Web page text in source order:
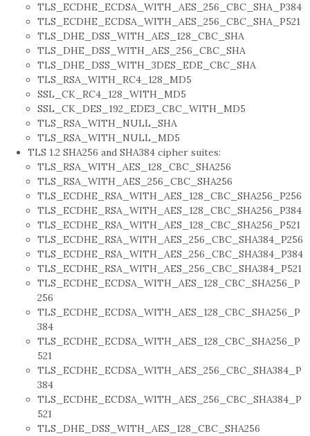
TLS_ECDHE_ECDSA_WITH_AES_256_CBC_SHA_P384
TLS_ECDHE_ECDSA_WITH_AES_256_CBC_SHA_P521
TLS_DHE_DSS_WITH_AES_128_CBC_SHA
TLS_DHE_DSS_WITH_AES_256_CBC_SHA
TLS_DHE_DSS_WITH_3DES_EDE_CBC_SHA
TLS_RSA_WITH_RC4_128_MD5
SSL_CK_RC4_128_WITH_MD5
SSL_CK_DES_192_EDE3_CBC_WITH_MD5
TLS_RSA_WITH_NULL_SHA
TLS_RSA_WITH_NULL_MD5
TLS 1.2 SHA256 and SHA384 cipher suites:
TLS_RSA_WITH_AES_128_CBC_SHA256
TLS_RSA_WITH_AES_256_CBC_SHA256
TLS_ECDHE_RSA_WITH_AES_128_CBC_SHA256_P256
TLS_ECDHE_RSA_WITH_AES_128_CBC_SHA256_P384
TLS_ECDHE_RSA_WITH_AES_128_CBC_SHA256_P521
TLS_ECDHE_RSA_WITH_AES_256_CBC_SHA384_P256
TLS_ECDHE_RSA_WITH_AES_256_CBC_SHA384_P384
TLS_ECDHE_RSA_WITH_AES_256_CBC_SHA384_P521
TLS_ECDHE_ECDSA_WITH_AES_128_CBC_SHA256_P
256
TLS_ECDHE_ECDSA_WITH_AES_128_CBC_SHA256_P
384
TLS_ECDHE_ECDSA_WITH_AES_128_CBC_SHA256_P
521
TLS_ECDHE_ECDSA_WITH_AES_256_CBC_SHA384_P
384
TLS_ECDHE_ECDSA_WITH_AES_256_CBC_SHA384_P
521
TLS_DHE_DSS_WITH_AES_128_CBC_SHA256